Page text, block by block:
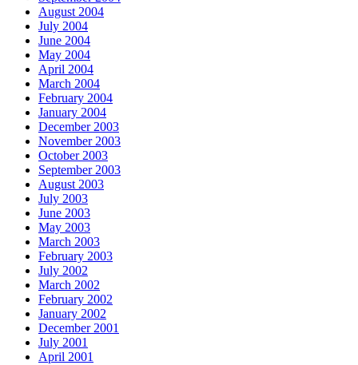
August 2004
July 2004
June 2004
May 2004
April 2004
March 2004
February 2004
January 2004
December 2003
November 2003
October 2003
September 2003
August 2003
July 2003
June 2003
May 2003
March 2003
February 2003
July 2002
March 2002
February 2002
January 2002
December 2001
July 2001
April 2001